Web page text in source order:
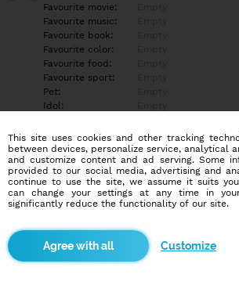
Favourite movie:
Favourite music:
Favourite book:
Favourite color:
Favourite food:
Favourite sport:
Pet:
Idol:
Education/Employment
Education:
Empty
Profession:
Empty
Hobbies
More informations
This site uses cookies and other tracking
between devices, personalize service, analytical
and customize content and ad serving. Some
provided to our social media, advertising and
continue to use the site, we assume it suits
can change your settings at any time in
significantly reduce the functionality of our site.
Customize